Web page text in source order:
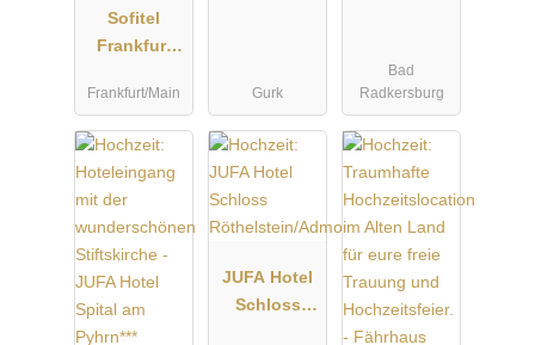
Sofitel
Frankfurt
Frankfurt/Main Gurk
Bad
Radkersburg
JUFA Hotel
Schloss